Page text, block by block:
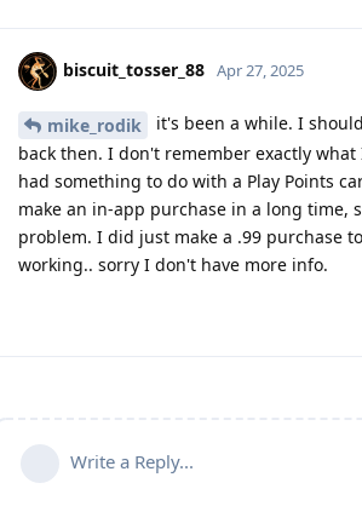
biscuit_tosser_88 Apr 27, 2025
mike_rodik
it's been a while. I
back then. I don't remember exactly
had something to do with a Play Points
make an in-app purchase in a long time,
problem. I did just make a .99 purchase
working.. sorry I don't have more info.
Write a Reply...